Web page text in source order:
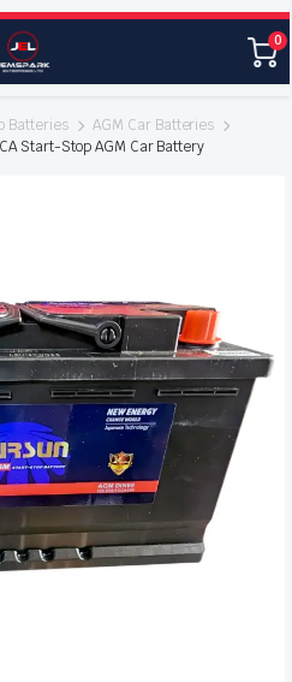
0
Batteries
AGM Car Batteries
Start-Stop AGM Car Battery